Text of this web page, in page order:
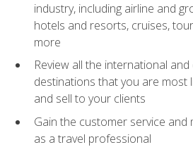
industry, including airline and
hotels and resorts, cruises,
more
Review all the international
destinations that you are most
and sell to your clients
Gain the customer service and
as a travel professional